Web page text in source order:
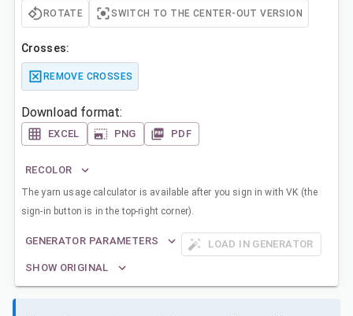
ROTATE SWITCH TO THE CENTER-OUT VERSION
Crosses:
REMOVE CROSSES
Download format:
EXCEL PNG PDF
RECOLOR
The yarn usage calculator is available after you sign in with VK (the
sign-in button is in the top-right corner).
GENERATOR PARAMETERS
LOAD IN GENERATOR
SHOW ORIGINAL